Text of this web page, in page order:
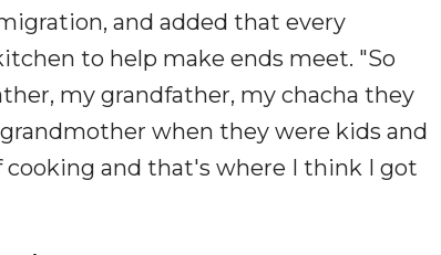
and added that every
to help make ends meet. "So
my grandfather, my chacha they
when they were kids and
and that's where I think I got